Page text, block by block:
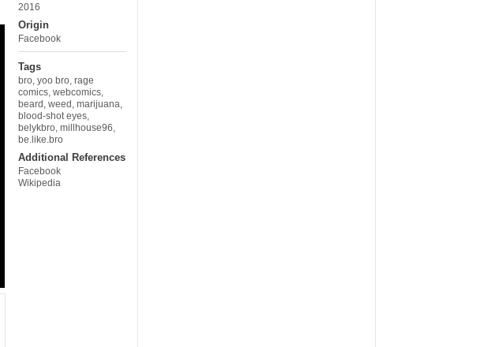
2016
Origin
Facebook
Tags
bro yoo bro rage
comics webcomics
beard weed marijuana
blood-shot eyes
belykbro millhouse96
be.like.bro
Additional References
Facebook
Wikipedia